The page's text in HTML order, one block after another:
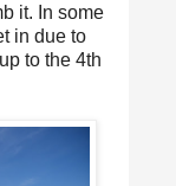
it. In some
in due to
to the 4th